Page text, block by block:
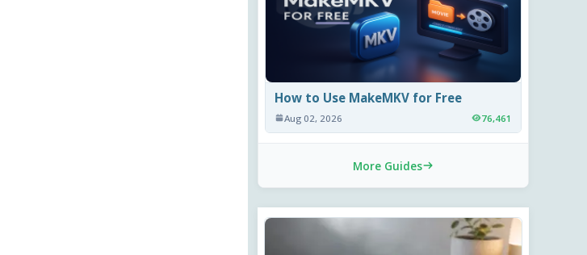
How to Use MakeMKV for Free
Aug 02, 2026 76,461
More Guides